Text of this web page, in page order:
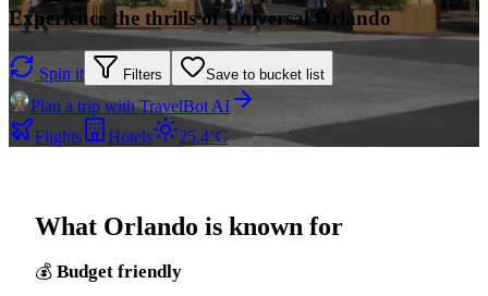
Experience the thrills of Universal Orlando
Spin it Filters Save to bucket list
Plan a trip with TravelBot AI
Flights
Hotels 25.4°C
What Orlando is known for
Budget friendly